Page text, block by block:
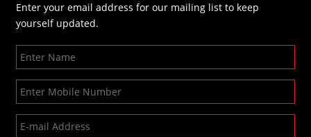
Enter your email address for our mailing list to keep
yourself updated.